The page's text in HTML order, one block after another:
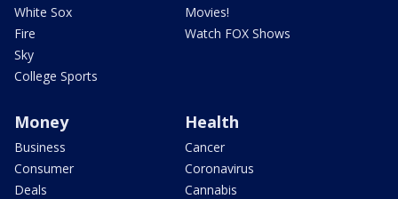
White Sox
Fire
Sky
College Sports
Movies!
Watch FOX Shows
Money
Business
Consumer
Deals
Health
Cancer
Coronavirus
Cannabis